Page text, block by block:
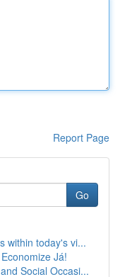
Report Page
Go
within today's vi...
Já!
Social Occasi...